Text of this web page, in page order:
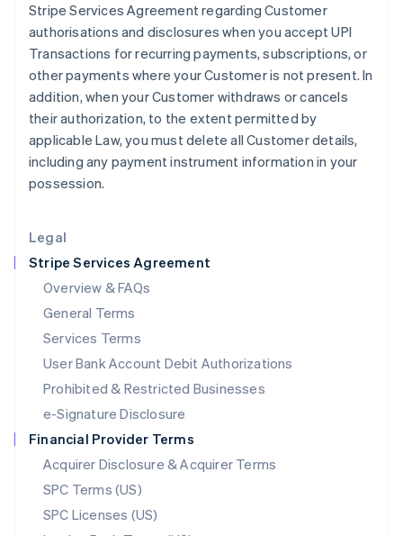
Legal
Stripe Services Agreement
Overview & FAQs
General Terms
Services Terms
User Bank Account Debit Authorizations
Prohibited & Restricted Businesses
e-Signature Disclosure
Financial Provider Terms
Acquirer Disclosure & Acquirer Terms
SPC Terms (US)
SPC Licenses (US)
Stripe Services Agreement regarding Customer
authorisations and disclosures when you accept UPI
Transactions for recurring payments, subscriptions, or
other payments where your Customer is not present. In
addition, when your Customer withdraws or cancels
their authorization, to the extent permitted by
applicable Law, you must delete all Customer details,
including any payment instrument information in your
possession.
Ireland
English
Italy
ItalianoEnglish
Japan
Latvia
English
Liechtenstein
DeutschEnglish
Luxembourg
FrançaisDeutschEnglish
Mainland China
简体中文 English
Malaysia
English简体中文
English
Mexico
Netherlands
NederlandsEnglish
New Zealand
Norway
English
Poland